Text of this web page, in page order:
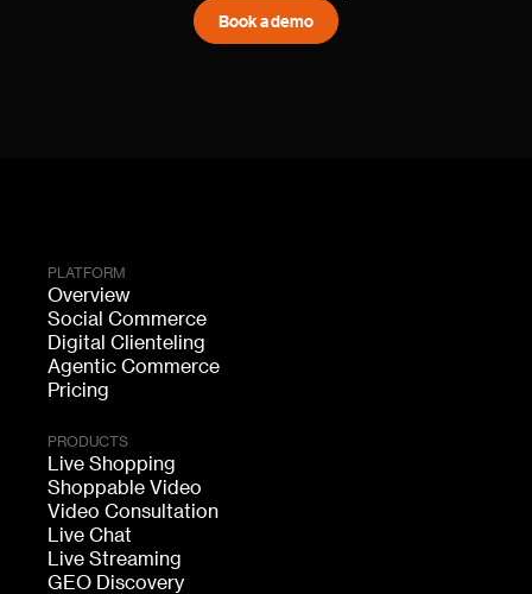
Book a demo
PLATFORM
Overview
Social Commerce
Digital Clienteling
Agentic Commerce
Pricing
PRODUCTS
Live Shopping
Shoppable Video
Video Consultation
Live Chat
Live Streaming
GEO Discovery